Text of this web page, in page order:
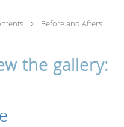
Before and Afters
the gallery: